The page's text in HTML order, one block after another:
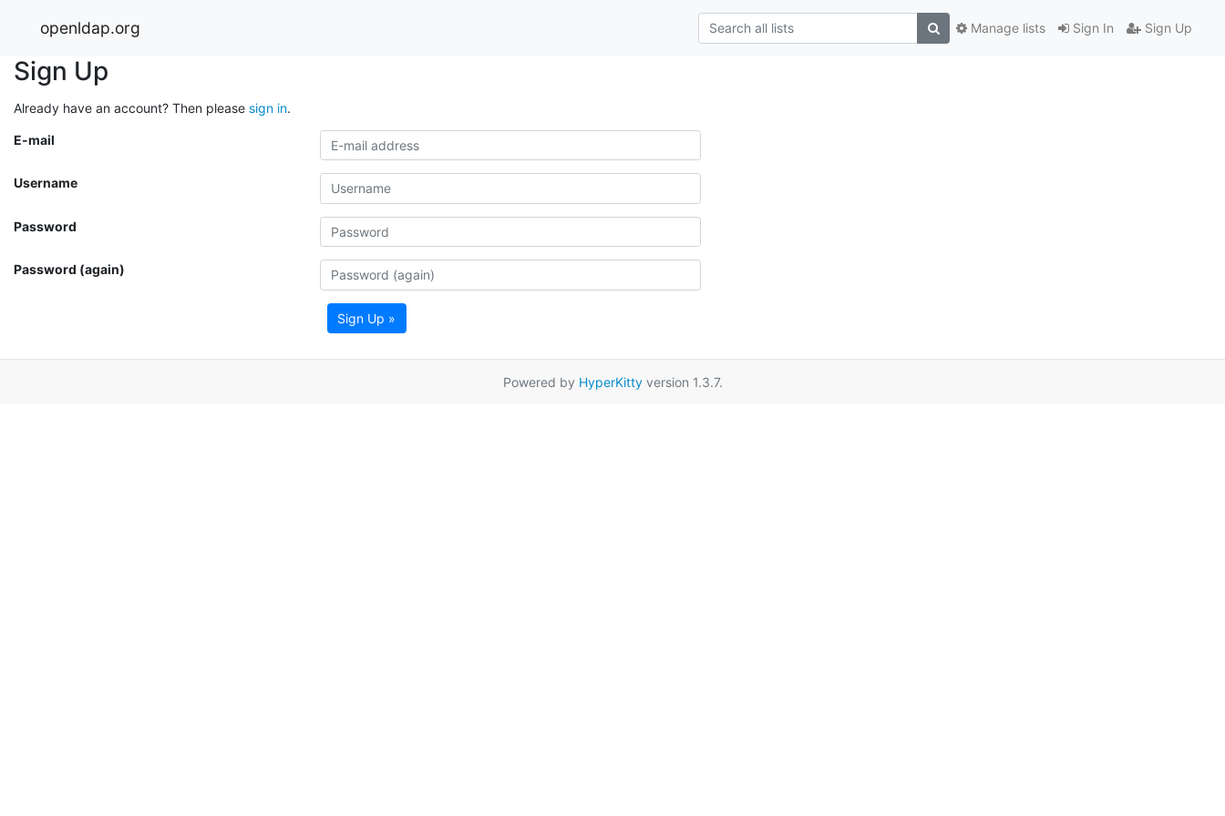
openldap.org Sign In Sign Up
Manage lists
Sign Up
Already have an account? Then please sign in.
E-mail
Username
Password
Password (again)
Sign Up »
Powered by HyperKittyversion 1.3.7.